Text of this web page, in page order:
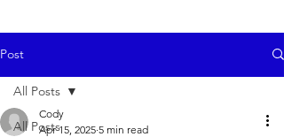
Post
All Posts
All Posts
Cody
Apr 15, 2025 5 min read